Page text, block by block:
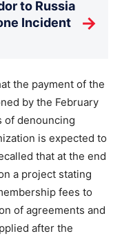
to Russia
Incident
→
the payment of the
by the February
of denouncing
is expected to
that at the end
a project stating
fees to
of agreements and
after the